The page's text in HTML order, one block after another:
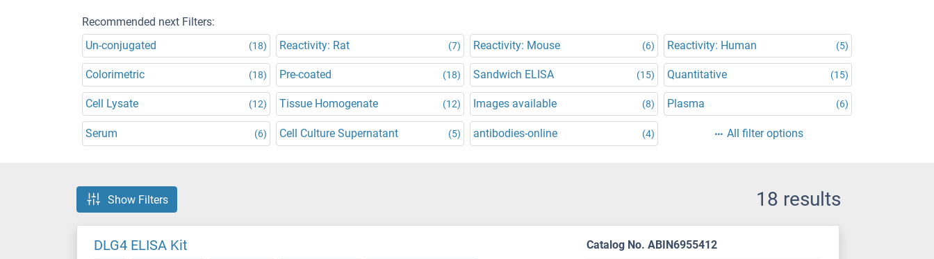
Recommended next Filters:
Un-conjugated
(18) Reactivity: Rat (7) Reactivity: Mouse (6) Reactivity: Human (5)
Colorimetric (18) Pre-coated (18) Sandwich ELISA (15) Quantitative (15)
Cell Lysate (12) Tissue Homogenate (12) Images available (8) Plasma (6)
Serum (6) Cell Culture Supernatant (5) antibodies-online (4) All filter options
Show Filters 18 results
DLG4 ELISA Kit Catalog No. ABIN6955412